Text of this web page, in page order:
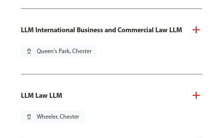
LLM International Business and Commercial Law LLM
pin_drop Queen's Park, Chester
LLM Law LLM
pin_drop Wheeler, Chester